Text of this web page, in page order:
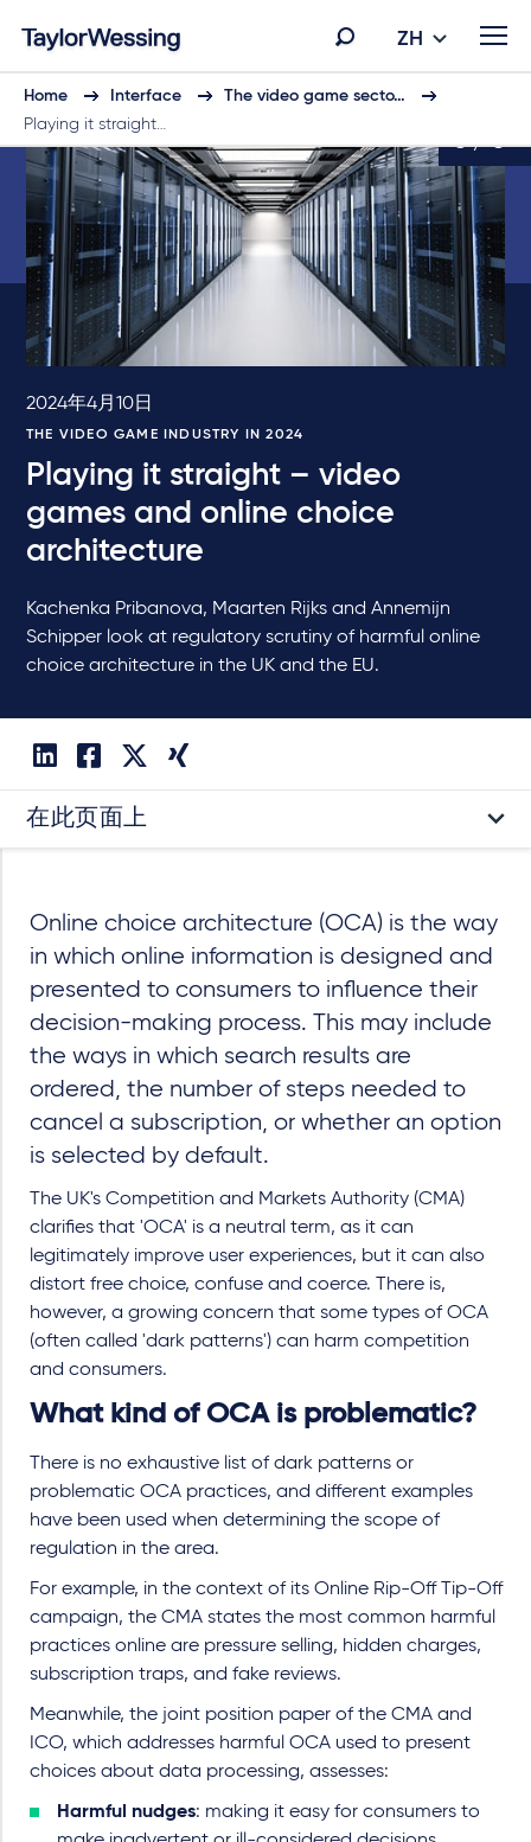
ZH
Home Interface
The video game secto…
Playing it straight…
5 / 6
2024年4月10日
THE VIDEO GAME INDUSTRY IN 2024
Playing it straight – video
games and online choice
architecture
Kachenka Pribanova, Maarten Rijks and Annemijn
Schipper look at regulatory scrutiny of harmful online
choice architecture in the UK and the EU.
在此页面上
Online choice architecture (OCA) is the way
in which online information is designed and
presented to consumers to influence their
decision-making process. This may include
the ways in which search results are
ordered, the number of steps needed to
cancel a subscription, or whether an option
is selected by default.
The UK's Competition and Markets Authority (CMA)
clarifies that 'OCA' is a neutral term, as it can
legitimately improve user experiences, but it can also
distort free choice, confuse and coerce. There is,
however, a growing concern that some types of OCA
(often called 'dark patterns') can harm competition
and consumers.
What kind of OCA is problematic?
There is no exhaustive list of dark patterns or
problematic OCA practices, and different examples
have been used when determining the scope of
regulation in the area.
For example, in the context of its Online Rip-Off Tip-Off
campaign, the CMA states the most common harmful
practices online are pressure selling, hidden charges,
subscription traps, and fake reviews.
Meanwhile, the joint position paper of the CMA and
ICO, which addresses harmful OCA used to present
choices about data processing, assesses:
Harmful nudges: making it easy for consumers to